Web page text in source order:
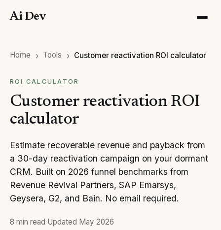
Ai Dev
Home Tools Customer reactivation ROI calculator
ROI CALCULATOR
Customer reactivation ROI
calculator
Estimate recoverable revenue and payback from
a 30-day reactivation campaign on your dormant
CRM. Built on 2026 funnel benchmarks from
Revenue Revival Partners, SAP Emarsys,
Geysera, G2, and Bain. No email required.
8 min read·Updated May 2026